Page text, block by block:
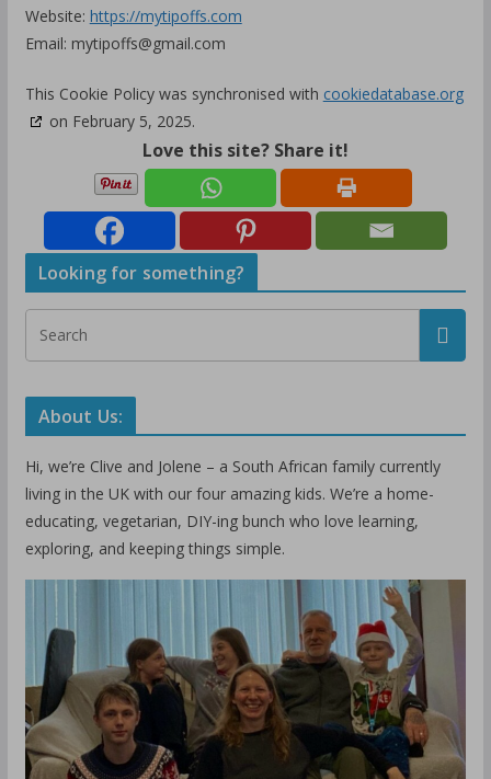
Website: https://mytipoffs.com
Email: mytipoffs@gmail.com
This Cookie Policy was synchronised with cookiedatabase.org
on February 5, 2025.
Love this site? Share it!
Looking for something?
About Us:
Hi, we’re Clive and Jolene – a South African family currently
living in the UK with our four amazing kids. We’re a home-
educating, vegetarian, DIY-ing bunch who love learning,
exploring, and keeping things simple.